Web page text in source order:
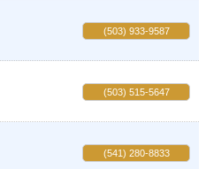
(503) 933-9587
(503) 515-5647
(541) 280-8833